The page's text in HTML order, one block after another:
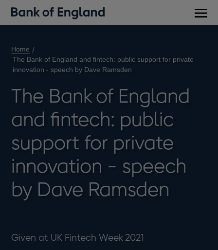
Home
The Bank of England and fintech: public support for private
innovation - speech by Dave Ramsden
The Bank of England
and fintech: public
support for private
innovation - speech
by Dave Ramsden
Given at UK Fintech Week 2021